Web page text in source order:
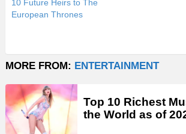
10 Future Heirs to The
European Thrones
MORE FROM: ENTERTAINMENT
Top 10 Richest
the World as of